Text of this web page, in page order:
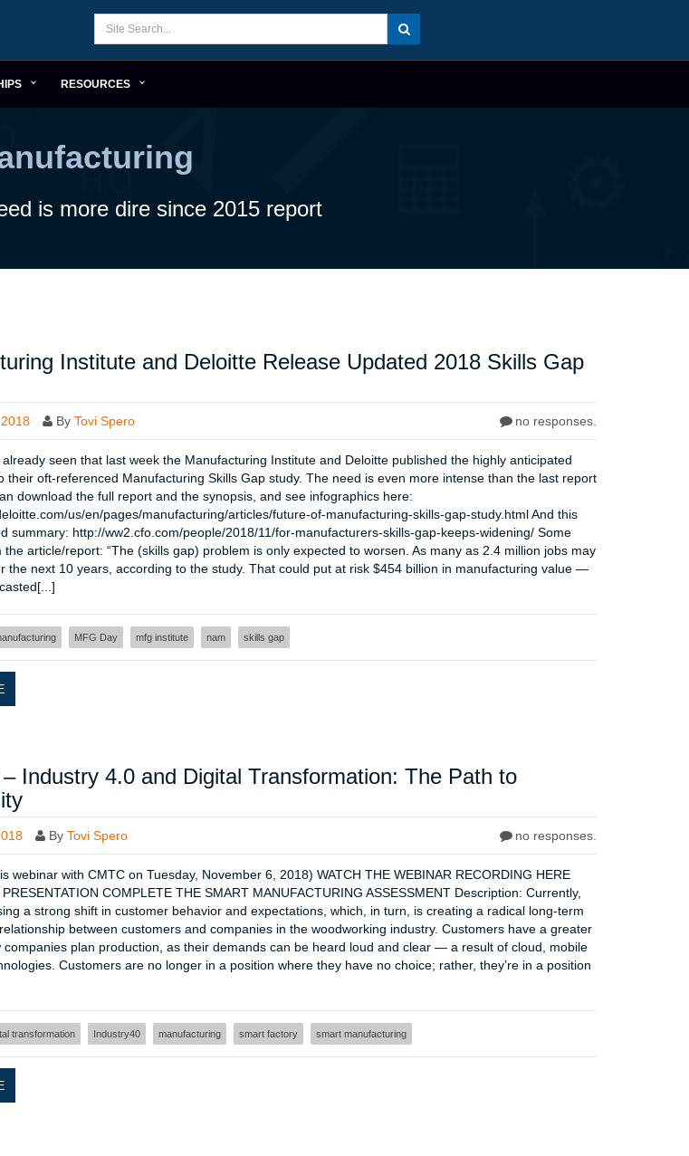
RESOURCES
is more dire since 2015 report
Institute and Deloitte Release Updated 2018 Skills Gap
ByTovi Spero no responses.
seen that last week the Manufacturing Institute and Deloitte published the highly anticipated
their oft-referenced Manufacturing Skills Gap study. The need is even more intense than the last report
download the full report and the synopsis, and see infographics here:
us/en/pages/manufacturing/articles/future-of-manufacturing-skills-gap-study.html And this
summary: http://ww2.cfo.com/people/2018/11/for-manufacturers-skills-gap-keeps-widening/ Some
the article/report: “The (skills gap) problem is only expected to worsen. As many as 2.4 million jobs may
the next 10 years, according to the study. That could put at risk $454 billion in manufacturing value —
MFG Day mfg institute nam skills gap
Industry 4.0 and Digital Transformation: The Path to
ByTovi Spero no responses.
webinar with CMTC on Tuesday, November 6, 2018) WATCH THE WEBINAR RECORDING HERE
COMPLETE THE SMART MANUFACTURING ASSESSMENT Description: Currently,
a strong shift in customer behavior and expectations, which, in turn, is creating a radical long-term
between customers and companies in the woodworking industry. Customers have a greater
companies plan production, as their demands can be heard loud and clear — a result of cloud, mobile
Customers are no longer in a position where they have no choice; rather, they’re in a position
transformation Industry40 manufacturing smart factory smart manufacturing